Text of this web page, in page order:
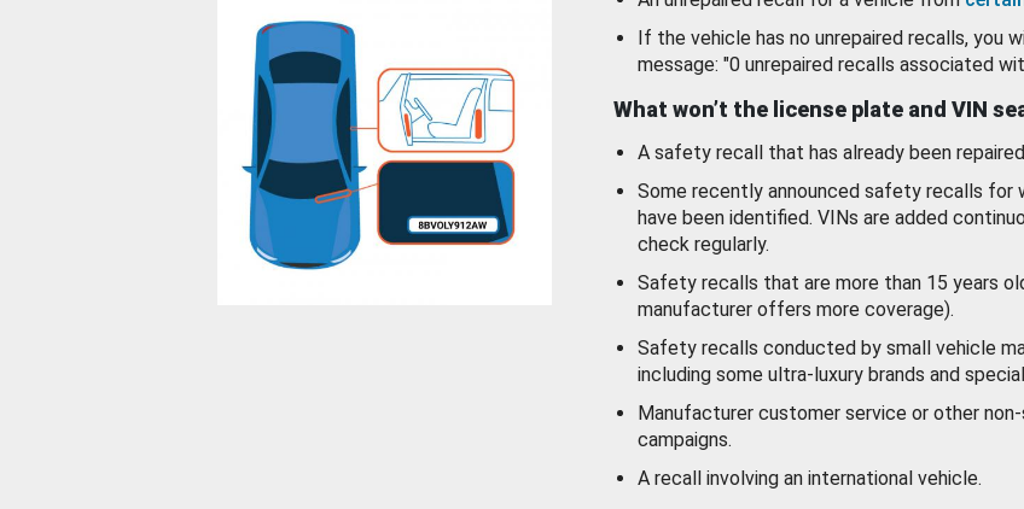
If the vehicle has no unrepaired recalls, you
message: "0 unrepaired recalls associated
What won’t the license plate and VIN
A safety recall that has already been
Some recently announced safety recalls for
have been identified. VINs are added
check regularly.
Safety recalls that are more than 15 years
manufacturer offers more coverage).
Safety recalls conducted by small vehicle
including some ultra-luxury brands and
Manufacturer customer service or other
campaigns.
A recall involving an international vehicle.